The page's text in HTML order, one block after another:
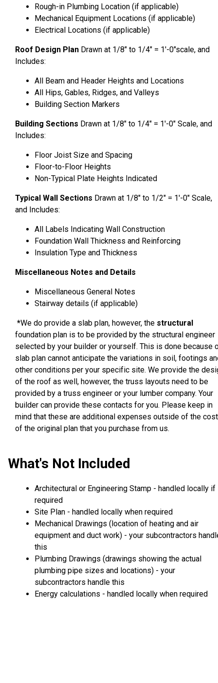
Rough-in Plumbing Location (if applicable)
Mechanical Equipment Locations (if applicable)
Electrical Locations (if applicable)
Roof Design Plan Drawn at 1/8″ to 1/4″ = 1′-0″scale, and
Includes:
All Beam and Header Heights and Locations
All Hips, Gables, Ridges, and Valleys
Building Section Markers
Building Sections Drawn at 1/8″ to 1/4″ = 1′-0″ Scale, and
Includes:
Floor Joist Size and Spacing
Floor-to-Floor Heights
Non-Typical Plate Heights Indicated
Typical Wall Sections Drawn at 1/8″ to 1/2″ = 1′-0″ Scale,
and Includes:
All Labels Indicating Wall Construction
Foundation Wall Thickness and Reinforcing
Insulation Type and Thickness
Miscellaneous Notes and Details
Miscellaneous General Notes
Stairway details (if applicable)
*We do provide a slab plan, however, the structural
foundation plan is to be provided by the structural engineer
selected by your builder or yourself. This is done because
slab plan cannot anticipate the variations in soil, footings
other conditions per your specific site. We provide the
of the roof as well, however, the truss layouts need to be
provided by a truss engineer or your lumber company. Your
builder can provide these contacts for you. Please keep in
mind that these are additional expenses outside of the cost
of the original plan that you purchase from us.
What's Not Included
Architectural or Engineering Stamp - handled locally if
required
Site Plan - handled locally when required
Mechanical Drawings (location of heating and air
equipment and duct work) - your subcontractors
this
Plumbing Drawings (drawings showing the actual
plumbing pipe sizes and locations) - your
subcontractors handle this
Energy calculations - handled locally when required